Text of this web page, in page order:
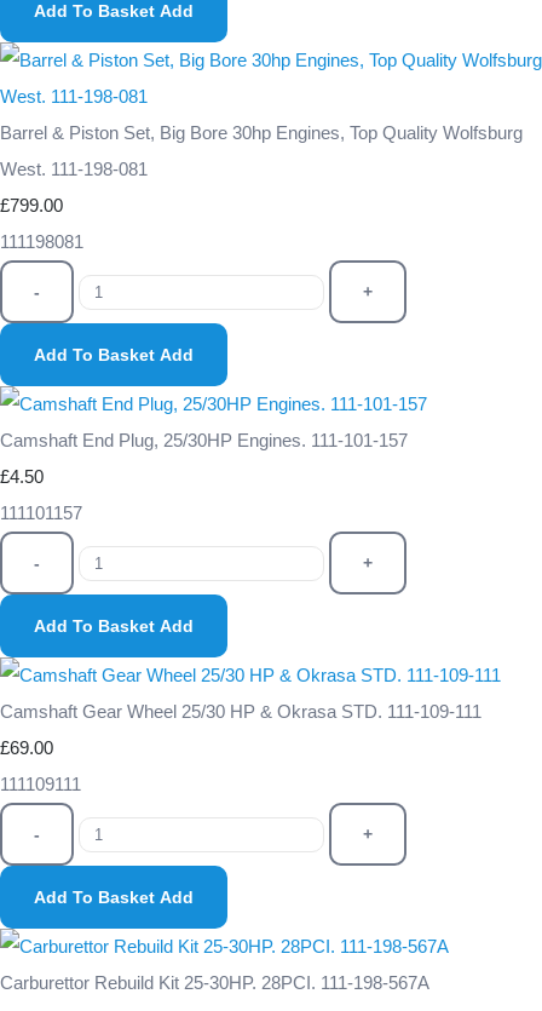
Add To Basket Add
Barrel & Piston Set, Big Bore 30hp Engines, Top Quality Wolfsburg
West. 111-198-081
£799.00
111198081
- +
Add To Basket Add
Camshaft End Plug, 25/30HP Engines. 111-101-157
£4.50
111101157
- +
Add To Basket Add
Camshaft Gear Wheel 25/30 HP & Okrasa STD. 111-109-111
£69.00
111109111
- +
Add To Basket Add
Carburettor Rebuild Kit 25-30HP. 28PCI. 111-198-567A